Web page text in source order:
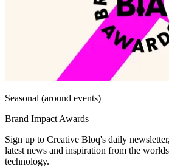
Seasonal (around events)
Brand Impact Awards
Sign up to Creative Bloq's daily
latest news and inspiration from the
technology.